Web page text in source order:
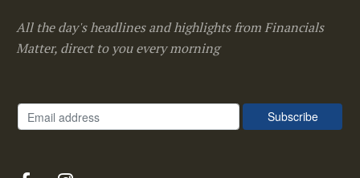
All the day's headlines and highlights from Financials
Matter, direct to you every morning